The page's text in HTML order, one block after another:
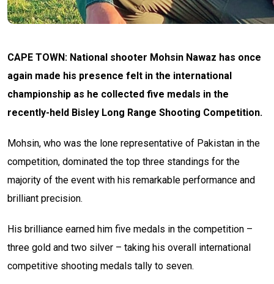
CAPE TOWN: National shooter Mohsin Nawaz has once
again made his presence felt in the international
championship as he collected five medals in the
recently-held Bisley Long Range Shooting Competition.
Mohsin, who was the lone representative of Pakistan in the
competition, dominated the top three standings for the
majority of the event with his remarkable performance and
brilliant precision.
His brilliance earned him five medals in the competition –
three gold and two silver – taking his overall international
competitive shooting medals tally to seven.